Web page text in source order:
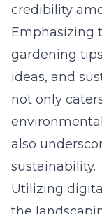
credibility
Emphasizing
gardening
ideas, and
not only
also
sustainability.
Utilizing